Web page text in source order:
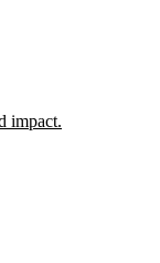
impact.